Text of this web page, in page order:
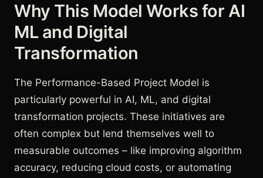
Why This Model Works for AI
ML and Digital
Transformation
The Performance-Based Project Model is
particularly powerful in AI, ML, and digital
transformation projects. These initiatives are
often complex but lend themselves well to
measurable outcomes – like improving algorithm
accuracy, reducing cloud costs, or automating